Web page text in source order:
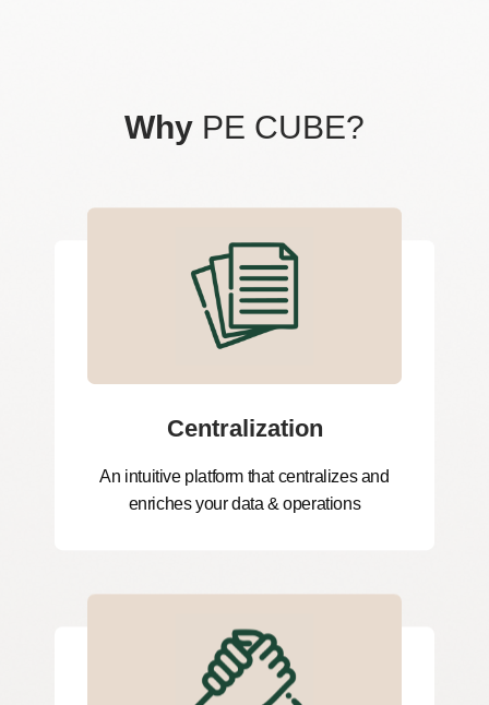
Why PE CUBE?
Centralization
An intuitive platform that centralizes and
enriches your data & operations